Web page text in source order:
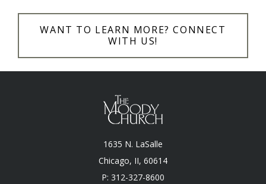
WANT TO LEARN MORE? CONNECT
WITH US!
1635 N. LaSalle
Chicago, II, 60614
P: 312-327-8600